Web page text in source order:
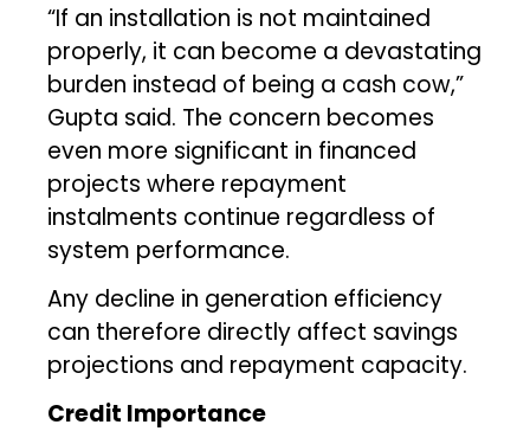
“If an installation is not maintained
properly, it can become a devastating
burden instead of being a cash cow,”
Gupta said. The concern becomes
even more significant in financed
projects where repayment
instalments continue regardless of
system performance.
Any decline in generation efficiency
can therefore directly affect savings
projections and repayment capacity.
Credit Importance